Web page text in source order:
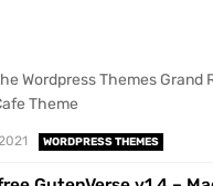
Wordpress Themes Grand
Theme
WORDPRESS THEMES